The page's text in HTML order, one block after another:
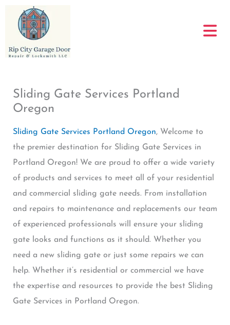
content
Sliding Gate Services Portland
Oregon
Sliding Gate Services Portland Oregon, Welcome to
the premier destination for Sliding Gate Services in
Portland Oregon! We are proud to offer a wide variety
of products and services to meet all of your residential
and commercial sliding gate needs. From installation
and repairs to maintenance and replacements our team
of experienced professionals will ensure your sliding
gate looks and functions as it should. Whether you
need a new sliding gate or just some repairs we can
help. Whether it’s residential or commercial we have
the expertise and resources to provide the best Sliding
Gate Services in Portland Oregon.